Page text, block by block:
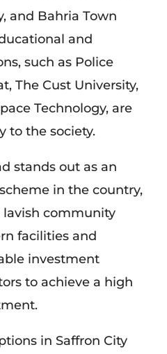
and Bahria Town
and
such as Police
The Cust University,
Technology, are
to the society.
stands out as an
in the country,
community
facilities and
investment
to achieve a high
in Saffron City